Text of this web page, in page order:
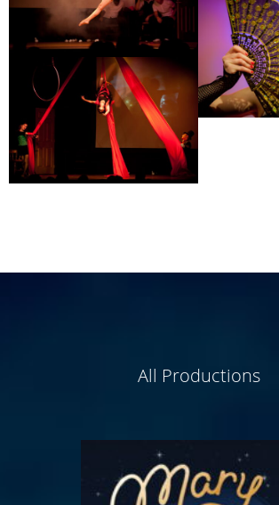
All Productions